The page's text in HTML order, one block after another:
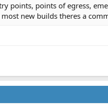
points, points of egress,
new builds theres a